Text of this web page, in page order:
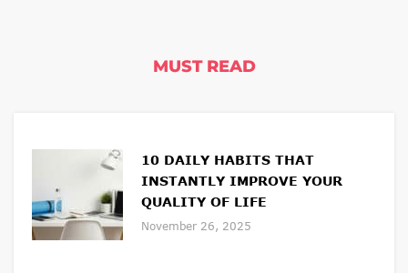
MUST READ
10 DAILY HABITS THAT
INSTANTLY IMPROVE YOUR
QUALITY OF LIFE
November 26, 2025